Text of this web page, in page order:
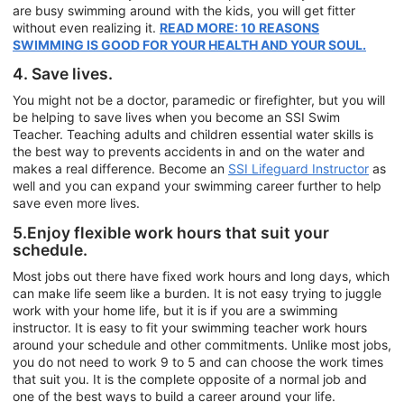
are busy swimming around with the kids, you will get fitter
without even realizing it. READ MORE: 10 REASONS
SWIMMING IS GOOD FOR YOUR HEALTH AND YOUR SOUL.
4. Save lives.
You might not be a doctor, paramedic or firefighter, but you will
be helping to save lives when you become an SSI Swim
Teacher. Teaching adults and children essential water skills is
the best way to prevents accidents in and on the water and
makes a real difference. Become an SSI Lifeguard Instructor as
well and you can expand your swimming career further to help
save even more lives.
5.Enjoy flexible work hours that suit your
schedule.
Most jobs out there have fixed work hours and long days, which
can make life seem like a burden. It is not easy trying to juggle
work with your home life, but it is if you are a swimming
instructor. It is easy to fit your swimming teacher work hours
around your schedule and other commitments. Unlike most jobs,
you do not need to work 9 to 5 and can choose the work times
that suit you. It is the complete opposite of a normal job and
one of the best ways to build a career around your life.